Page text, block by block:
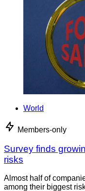
World
Members-only
Survey finds
risks
Almost half of
among their biggest